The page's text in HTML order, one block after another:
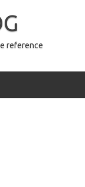
reference